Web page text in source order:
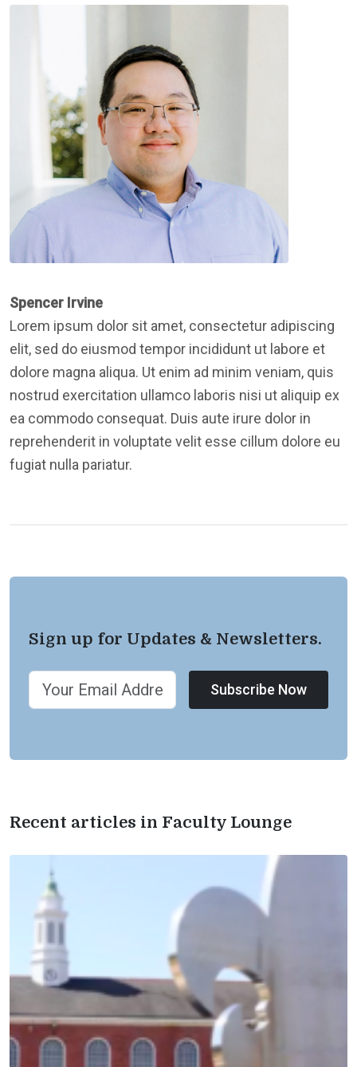
Spencer Irvine
Lorem ipsum dolor sit amet, consectetur adipiscing
elit, sed do eiusmod tempor incididunt ut labore et
dolore magna aliqua. Ut enim ad minim veniam, quis
nostrud exercitation ullamco laboris nisi ut aliquip ex
ea commodo consequat. Duis aute irure dolor in
reprehenderit in voluptate velit esse cillum dolore eu
fugiat nulla pariatur.
Sign up for Updates & Newsletters.
Subscribe Now
Recent articles in Faculty Lounge